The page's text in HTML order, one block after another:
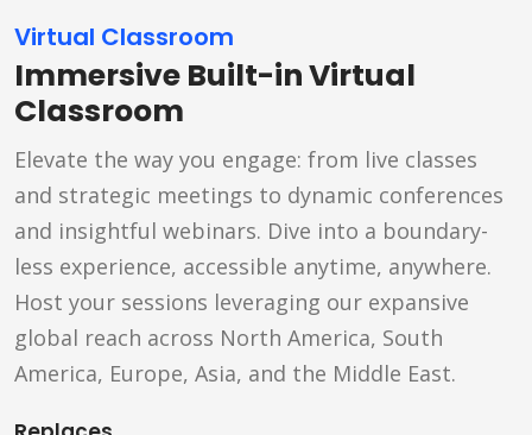
Virtual Classroom
Immersive Built-in Virtual
Classroom
Elevate the way you engage: from live classes
and strategic meetings to dynamic conferences
and insightful webinars. Dive into a boundary-
less experience, accessible anytime, anywhere.
Host your sessions leveraging our expansive
global reach across North America, South
America, Europe, Asia, and the Middle East.